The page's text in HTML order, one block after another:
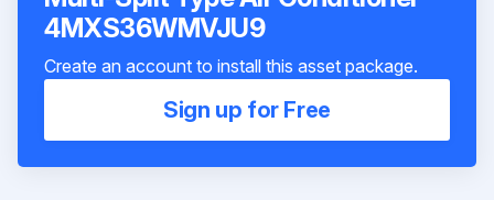
4MXS36WMVJU9
Create an account to install this asset package.
Sign up for Free